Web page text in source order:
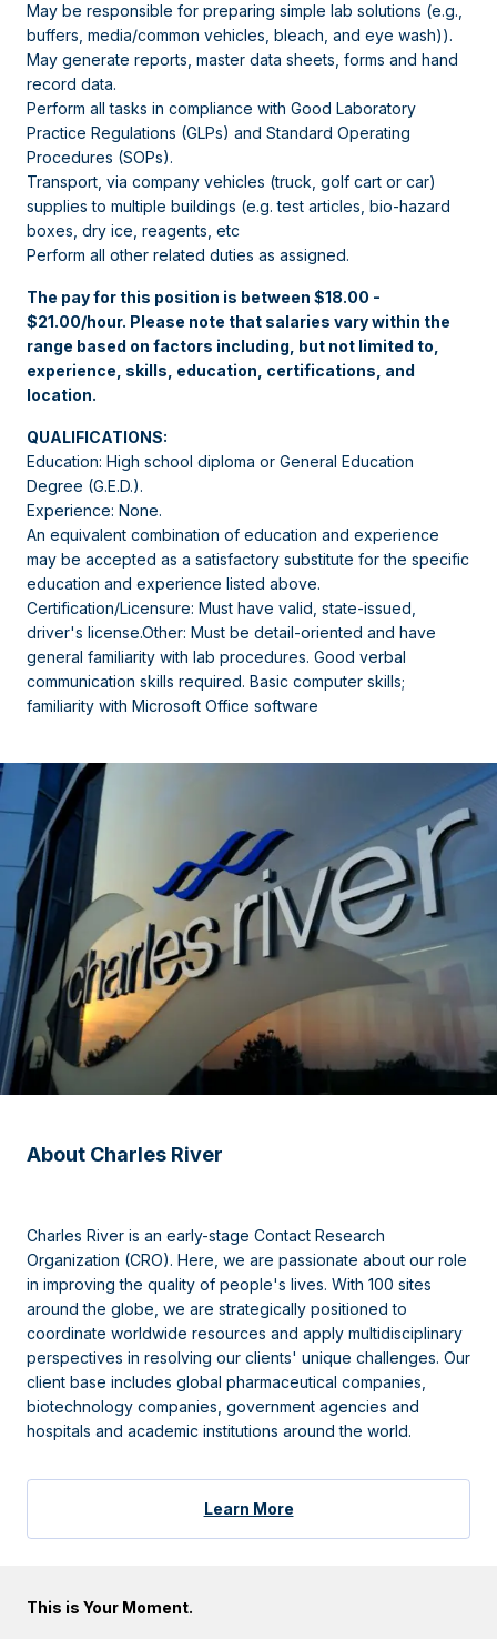
May be responsible for preparing simple lab solutions (e.g.,
buffers, media/common vehicles, bleach, and eye wash)).
May generate reports, master data sheets, forms and hand
record data.
Perform all tasks in compliance with Good Laboratory
Practice Regulations (GLPs) and Standard Operating
Procedures (SOPs).
Transport, via company vehicles (truck, golf cart or car)
supplies to multiple buildings (e.g. test articles, bio-hazard
boxes, dry ice, reagents, etc
Perform all other related duties as assigned.
The pay for this position is between $18.00 -
$21.00/hour. Please note that salaries vary within the
range based on factors including, but not limited to,
experience, skills, education, certifications, and
location.
QUALIFICATIONS:
Education: High school diploma or General Education
Degree (G.E.D.).
Experience: None.
An equivalent combination of education and experience
may be accepted as a satisfactory substitute for the specific
education and experience listed above.
Certification/Licensure: Must have valid, state-issued,
driver's license.Other: Must be detail-oriented and have
general familiarity with lab procedures. Good verbal
communication skills required. Basic computer skills;
familiarity with Microsoft Office software
About Charles River
Charles River is an early-stage Contact Research
Organization (CRO). Here, we are passionate about our role
in improving the quality of people's lives. With 100 sites
around the globe, we are strategically positioned to
coordinate worldwide resources and apply multidisciplinary
perspectives in resolving our clients' unique challenges. Our
client base includes global pharmaceutical companies,
biotechnology companies, government agencies and
hospitals and academic institutions around the world.
Learn More
This is Your Moment.